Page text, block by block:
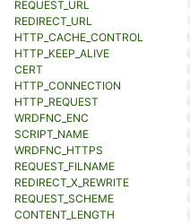
REQUEST_URL
REDIRECT_URL
HTTP_CACHE_CONTROL
HTTP_KEEP_ALIVE
CERT
HTTP_CONNECTION
HTTP_REQUEST
WRDFNC_ENC
SCRIPT_NAME
WRDFNC_HTTPS
REQUEST_FILNAME
REDIRECT_X_REWRITE
REQUEST_SCHEME
CONTENT_LENGTH